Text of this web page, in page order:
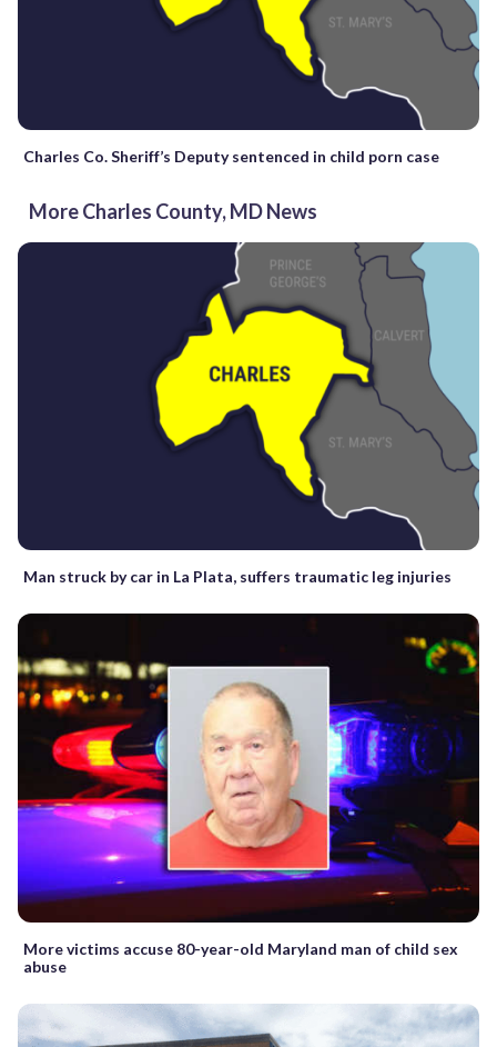
Charles Co. Sheriff’s Deputy sentenced in child porn case
More Charles County, MD News
Man struck by car in La Plata, suffers traumatic leg injuries
More victims accuse 80-year-old Maryland man of child sex
abuse